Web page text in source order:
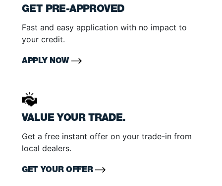
GET PRE-APPROVED
Fast and easy application with no impact to
your credit.
APPLY NOW
VALUE YOUR TRADE.
Get a free instant offer on your trade-in from
local dealers.
GET YOUR OFFER